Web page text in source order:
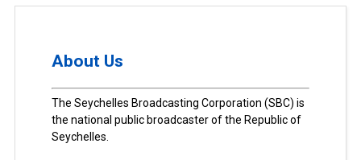
About Us
The Seychelles Broadcasting Corporation (SBC) is
the national public broadcaster of the Republic of
Seychelles.